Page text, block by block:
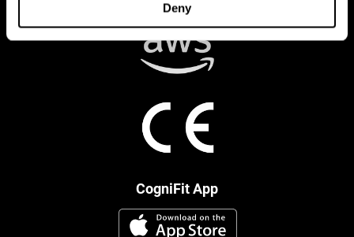
Deny
CogniFit App